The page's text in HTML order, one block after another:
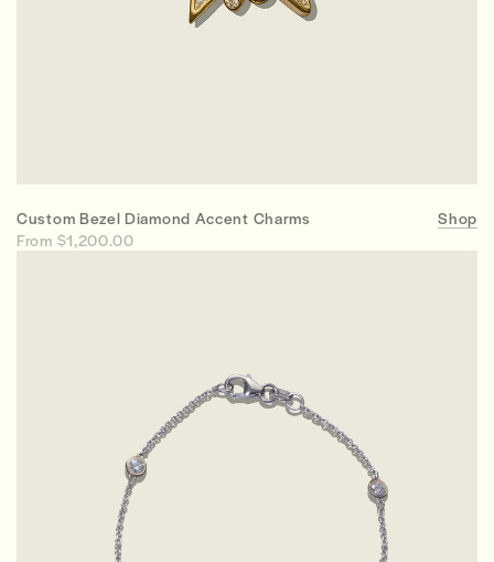
Custom Bezel Diamond Accent Charms
From $1,200.00
Shop